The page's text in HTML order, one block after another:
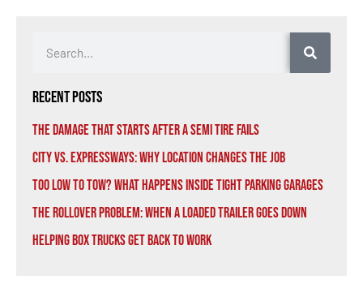
Recent Posts
The Damage That Starts After a Semi Tire Fails
City vs. Expressways: Why Location Changes the Job
Too Low to Tow? What Happens Inside Tight Parking Garages
The Rollover Problem: When a Loaded Trailer Goes Down
Helping Box Trucks Get Back to Work